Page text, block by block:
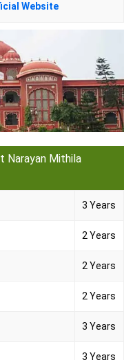
Website
Mithila
3 Years
2 Years
2 Years
2 Years
3 Years
3 Years